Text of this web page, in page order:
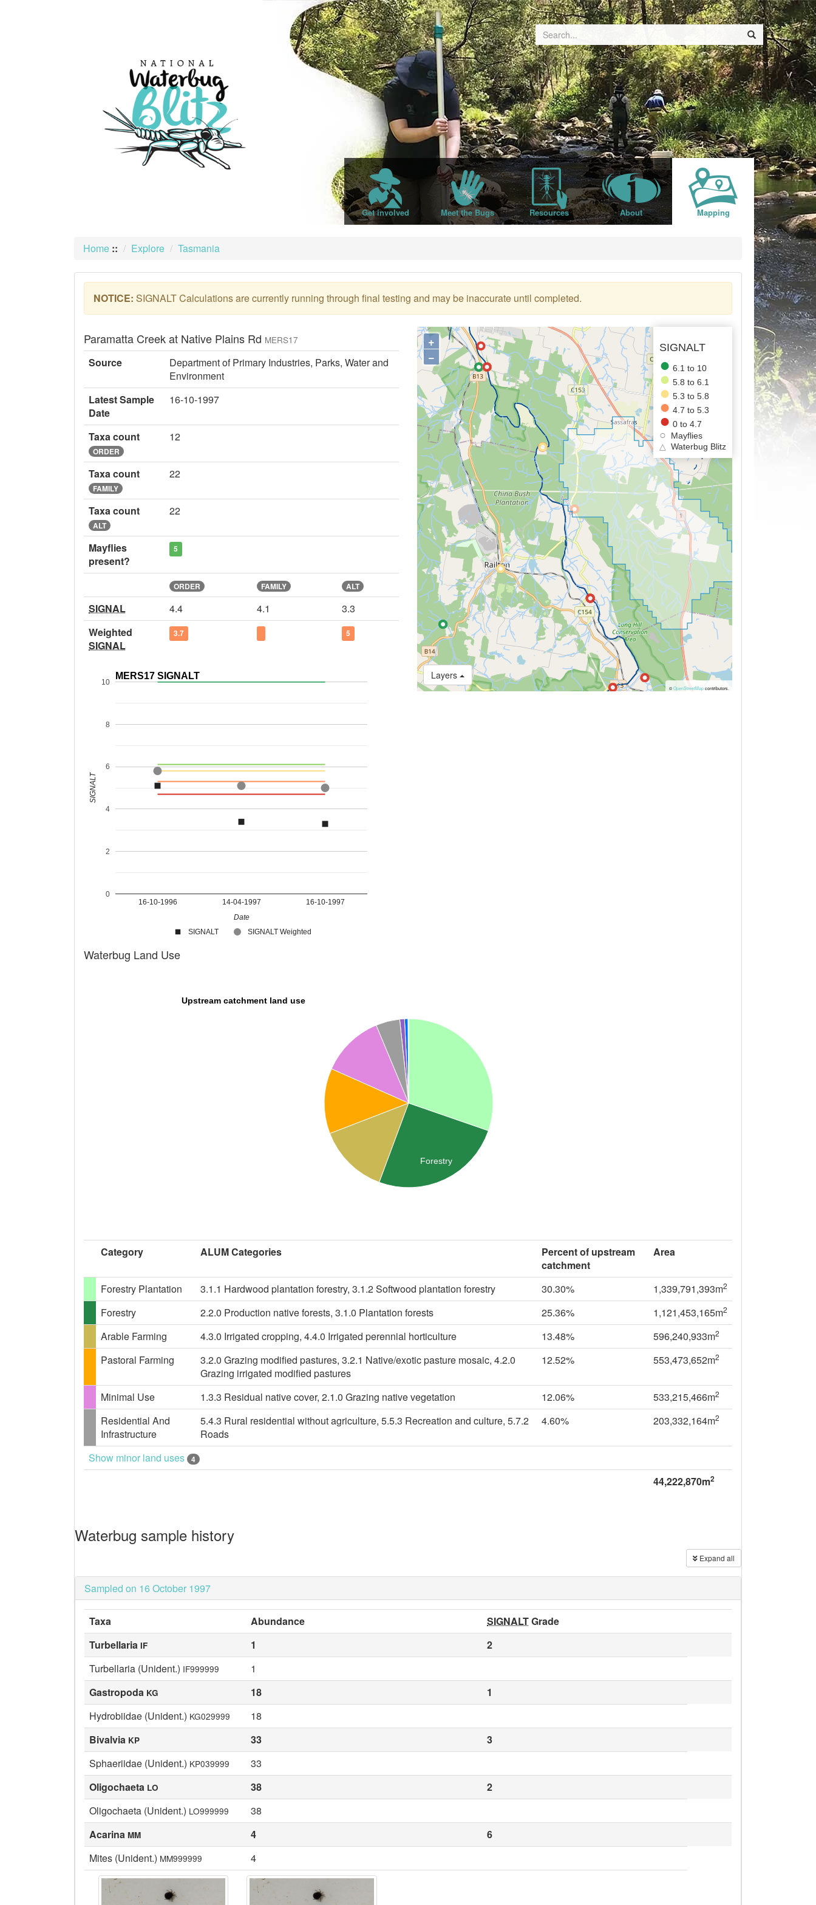
Get involved Meet the Bugs Resources About Mapping
Home :: Explore Tasmania
NOTICE: SIGNALT Calculations are currently running through final testing and may be inaccurate until completed.
Paramatta Creek at Native Plains Rd MERS17
Source
Department of Primary Industries, Parks, Water and
Environment
Latest Sample
Date
16-10-1997
Taxa count
ORDER
12
Taxa count
FAMILY
22
Taxa count
ALT
22
Mayflies
present?
5
ORDER FAMILY ALT
SIGNAL 4.4 4.1
3.3
Weighted
SIGNAL
3.7 5
MERS17 SIGNALT
SIGNALT SIGNALT Weighted
16-10-1996 14-04-1997 16-10-1997
0
2
4
6
8
10
Date
SIGNALT
SIGNALT
6.1 to 10
5.8 to 6.1
5.3 to 5.8
4.7 to 5.3
0 to 4.7
Mayflies
△
Waterbug Blitz
Layers
+
−
© OpenStreetMapcontributors.
Waterbug Land Use
Upstream catchment land use
Forestry
Category ALUM Categories
Percent of upstream
catchment
Area
Forestry Plantation 3.1.1 Hardwood plantation forestry, 3.1.2 Softwood plantation forestry 30.30% 1,339,791,393m2
Forestry 2.2.0 Production native forests, 3.1.0 Plantation forests 25.36% 1,121,453,165m2
Arable Farming 4.3.0 Irrigated cropping, 4.4.0 Irrigated perennial horticulture 13.48% 596,240,933m2
Pastoral Farming
3.2.0 Grazing modified pastures, 3.2.1 Native/exotic pasture mosaic, 4.2.0
Grazing irrigated modified pastures
12.52% 553,473,652m2
Minimal Use 1.3.3 Residual native cover, 2.1.0 Grazing native vegetation 12.06% 533,215,466m2
Residential And
Infrastructure
5.4.3 Rural residential without agriculture, 5.5.3 Recreation and culture, 5.7.2
Roads
4.60% 203,332,164m2
Show minor land uses 4
44,222,870m2
Waterbug sample history
Expand all
Sampled on 16 October 1997
Taxa Abundance SIGNALTGrade
Turbellaria IF 1
2
Turbellaria (Unident.) IF999999
1
Gastropoda KG 18
1
Hydrobiidae (Unident.) KG029999
18
Bivalvia KP 33
3
Sphaeriidae (Unident.) KP039999
33
Oligochaeta LO 38
2
Oligochaeta (Unident.) LO999999
38
Acarina MM 4
6
Mites (Unident.) MM999999 4